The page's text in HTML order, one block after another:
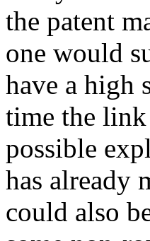
the patent
one would
have a high
time the link
possible
has already
could also